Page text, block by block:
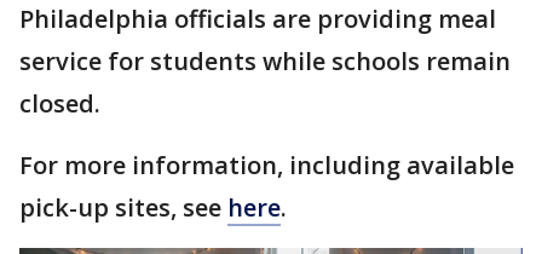
Philadelphia officials are providing meal
service for students while schools remain
closed.
For more information, including available
pick-up sites, see here.